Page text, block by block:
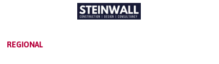
REGIONAL